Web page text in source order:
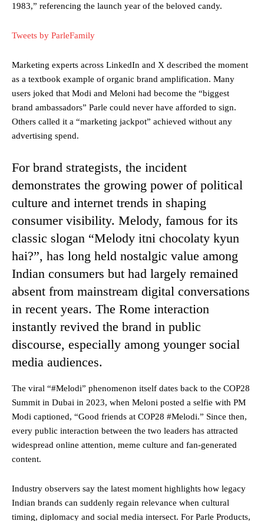
1983,” referencing the launch year of the beloved candy.
Tweets by ParleFamily
Marketing experts across LinkedIn and X described the moment
as a textbook example of organic brand amplification. Many
users joked that Modi and Meloni had become the “biggest
brand ambassadors” Parle could never have afforded to sign.
Others called it a “marketing jackpot” achieved without any
advertising spend.
For brand strategists, the incident
demonstrates the growing power of political
culture and internet trends in shaping
consumer visibility. Melody, famous for its
classic slogan “Melody itni chocolaty kyun
hai?”, has long held nostalgic value among
Indian consumers but had largely remained
absent from mainstream digital conversations
in recent years. The Rome interaction
instantly revived the brand in public
discourse, especially among younger social
media audiences.
The viral “#Melodi” phenomenon itself dates back to the COP28
Summit in Dubai in 2023, when Meloni posted a selfie with PM
Modi captioned, “Good friends at COP28 #Melodi.” Since then,
every public interaction between the two leaders has attracted
widespread online attention, meme culture and fan-generated
content.
Industry observers say the latest moment highlights how legacy
Indian brands can suddenly regain relevance when cultural
timing, diplomacy and social media intersect. For Parle Products,